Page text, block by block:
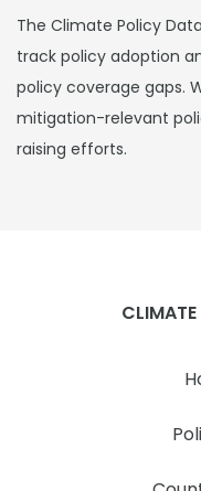
The Climate Policy
track policy adoption
policy coverage gaps.
mitigation-relevant
raising efforts.
CLIMATE